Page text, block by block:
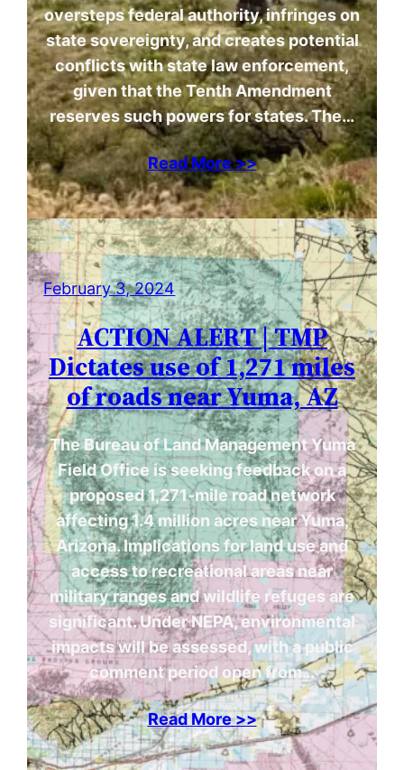
oversteps federal authority, infringes on
state sovereignty, and creates potential
conflicts with state law enforcement,
given that the Tenth Amendment
reserves such powers for states. The…
Read More >>
February 3, 2024
ACTION ALERT | TMP
Dictates use of 1,271 miles
of roads near Yuma, AZ
The Bureau of Land Management Yuma
Field Office is seeking feedback on a
proposed 1,271-mile road network
affecting 1.4 million acres near Yuma,
Arizona. Implications for land use and
access to recreational areas near
military ranges and wildlife refuges are
significant. Under NEPA, environmental
impacts will be assessed, with a public
comment period open from…
Read More >>